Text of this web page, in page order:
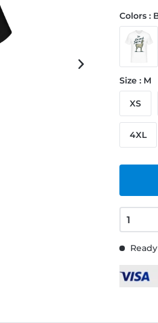
Colors :
Size : M
XS
4XL